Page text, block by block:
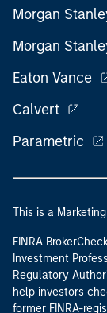
Morgan
Morgan
Eaton Vance
Calvert
Parametric
This is a
FINRA
Investment
Regulatory
help investors
former FINRA-